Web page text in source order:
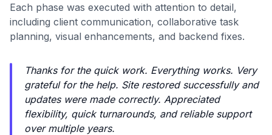
Each phase was executed with attention to detail,
including client communication, collaborative task
planning, visual enhancements, and backend fixes.
Thanks for the quick work. Everything works. Very
grateful for the help. Site restored successfully and
updates were made correctly. Appreciated
flexibility, quick turnarounds, and reliable support
over multiple years.